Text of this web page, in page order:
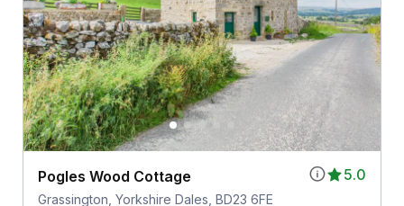
5.0
Pogles Wood Cottage
Grassington, Yorkshire Dales, BD23 6FE